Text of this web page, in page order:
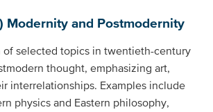
Modernity and Postmodernity
of selected topics in twentieth-century
thought, emphasizing art,
interrelationships. Examples include
physics and Eastern philosophy,